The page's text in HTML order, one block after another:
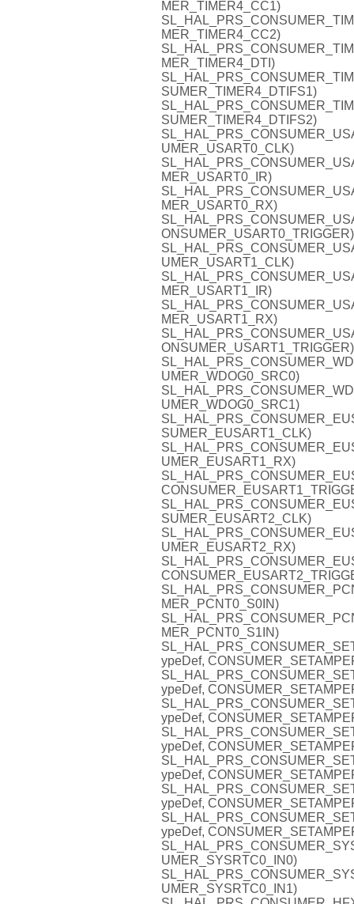
MER_TIMER4_CC1)
MER_TIMER4_CC2)
MER_TIMER4_DTI)
SUMER_TIMER4_DTIFS1)
SUMER_TIMER4_DTIFS2)
UMER_USART0_CLK)
MER_USART0_IR)
MER_USART0_RX)
ONSUMER_USART0_TRIGGER)
UMER_USART1_CLK)
MER_USART1_IR)
MER_USART1_RX)
ONSUMER_USART1_TRIGGER)
UMER_WDOG0_SRC0)
UMER_WDOG0_SRC1)
SUMER_EUSART1_CLK)
UMER_EUSART1_RX)
SUMER_EUSART2_CLK)
UMER_EUSART2_RX)
MER_PCNT0_S0IN)
MER_PCNT0_S1IN)
ypeDef,
ypeDef,
ypeDef,
ypeDef,
ypeDef,
ypeDef,
ypeDef,
UMER_SYSRTC0_IN0)
UMER_SYSRTC0_IN1)